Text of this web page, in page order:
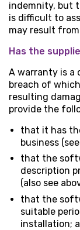
indemnity, but
is difficult to
may result
Has the
A warranty is a
breach of
resulting
provide the
that it has
business
that the
description
(also see
that the
suitable
installation;